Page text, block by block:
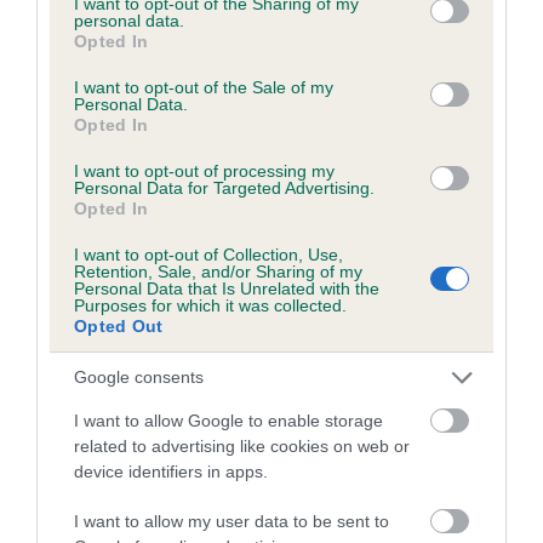
grant or deny consent to Google and its third-party tags to
use your data for below specified purposes in below Google
consent section.
personal data.
Opted In
I want to opt-out of the Sale of my
Personal Data.
Opted In
I want to opt-out of processing my
Personal Data for Targeted Advertising.
Opted In
I want to opt-out of Collection, Use,
Retention, Sale, and/or Sharing of my
Personal Data that Is Unrelated with the
Purposes for which it was collected.
Opted Out
Google consents
I want to allow Google to enable storage
related to advertising like cookies on web or
device identifiers in apps.
I want to allow my user data to be sent to
Inbreeding coefficient
Inbreeding coefficient for GWENLLAN
GROVER is 2.8%
28 generations available of which 8 are complete
Breed average CoI 6.5%
COI Description
Estimated Breeding Values (EBVs)
Our estimated breeding values (EBVs) predict whether a dog